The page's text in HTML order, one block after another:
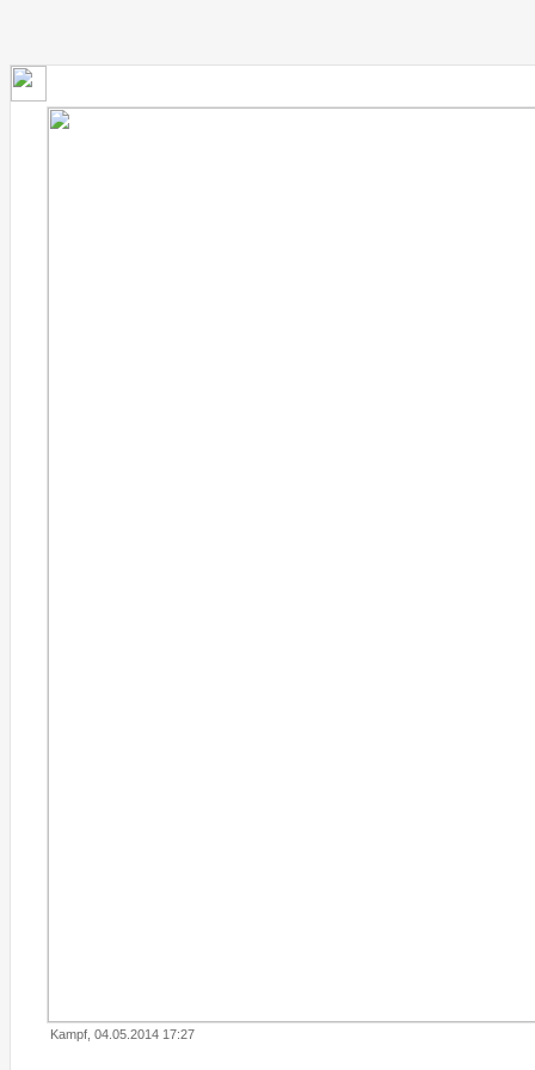
Kampf, 04.05.2014 17:27